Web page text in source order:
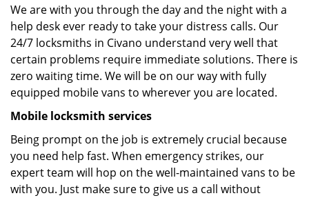
We are with you through the day and the night with a
help desk ever ready to take your distress calls. Our
24/7 locksmiths in Civano understand very well that
certain problems require immediate solutions. There is
zero waiting time. We will be on our way with fully
equipped mobile vans to wherever you are located.
Mobile locksmith services
Being prompt on the job is extremely crucial because
you need help fast. When emergency strikes, our
expert team will hop on the well-maintained vans to be
with you. Just make sure to give us a call without